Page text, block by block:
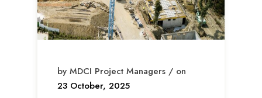
by MDCI Project Managers / on
23 October, 2025